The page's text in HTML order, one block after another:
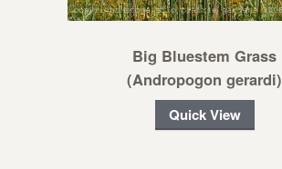
Big Bluestem Grass
(Andropogon gerardi)
Quick View